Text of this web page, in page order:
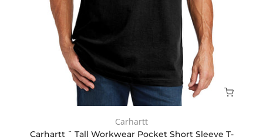
Carhartt
Carhartt ¨ Tall Workwear Pocket Short Sleeve T-